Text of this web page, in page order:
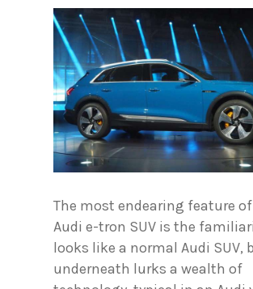
The most endearing feature
Audi e-tron SUV is the
looks like a normal Audi SUV,
underneath lurks a wealth of